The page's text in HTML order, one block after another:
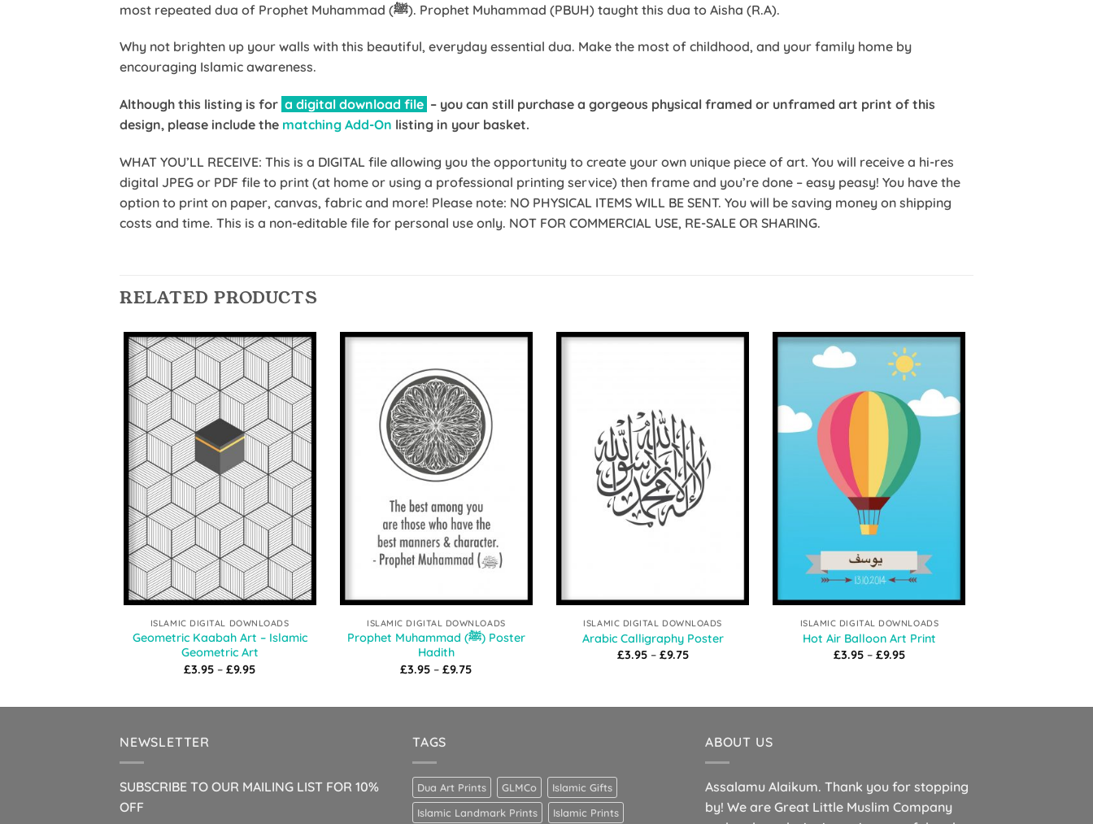
most repeated dua of Prophet Muhammad (ﷺ). Prophet Muhammad (PBUH) taught this dua to Aisha (R.A).
Why not brighten up your walls with this beautiful, everyday essential dua. Make the most of childhood, and your family home by
encouraging Islamic awareness.
Although this listing is for a digital download file – you can still purchase a gorgeous physical framed or unframed art print of this
design, please include the matching Add-On listing in your basket.
WHAT YOU’LL RECEIVE: This is a DIGITAL file allowing you the opportunity to create your own unique piece of art. You will receive a hi-res
digital JPEG or PDF file to print (at home or using a professional printing service) then frame and you’re done – easy peasy! You have the
option to print on paper, canvas, fabric and more! Please note: NO PHYSICAL ITEMS WILL BE SENT. You will be saving money on shipping
costs and time. This is a non-editable file for personal use only. NOT FOR COMMERCIAL USE, RE-SALE OR SHARING.
RELATED PRODUCTS
Add to
Wishlist
ISLAMIC DIGITAL DOWNLOADS
Geometric Kaabah Art – Islamic
Geometric Art
£3.95 – £9.95Price
ISLAMIC DIGITAL DOWNLOADS
Prophet Muhammad (ﷺ) Poster
Hadith
£3.95 – £9.75Price
ISLAMIC DIGITAL DOWNLOADS
Arabic Calligraphy Poster
£3.95 – £9.75Price
ISLAMIC DIGITAL DOWNLOADS
Hot Air Balloon Art Print
£3.95 – £9.95Price
NEWSLETTER
SUBSCRIBE TO OUR MAILING LIST FOR 10%
OFF
TAGS
Dua Art Prints GLMCo
Islamic Gifts
Islamic Landmark Prints
Islamic Prints
ABOUT US
Assalamu Alaikum. Thank you for stopping
by! We are Great Little Muslim Company